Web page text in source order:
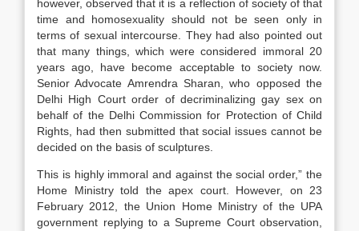
however, observed that it is a reflection of society of that
time and homosexuality should not be seen only in
terms of sexual intercourse. They had also pointed out
that many things, which were considered immoral 20
years ago, have become acceptable to society now.
Senior Advocate Amrendra Sharan, who opposed the
Delhi High Court order of decriminalizing gay sex on
behalf of the Delhi Commission for Protection of Child
Rights, had then submitted that social issues cannot be
decided on the basis of sculptures.
This is highly immoral and against the social order,” the
Home Ministry told the apex court. However, on 23
February 2012, the Union Home Ministry of the UPA
government replying to a Supreme Court observation,